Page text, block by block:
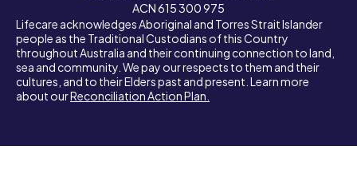
ACN 615 300 975
Lifecare acknowledges Aboriginal and Torres Strait Islander
people as the Traditional Custodians of this Country
throughout Australia and their continuing connection to land,
sea and community. We pay our respects to them and their
cultures, and to their Elders past and present. Learn more
about ourReconciliation Action Plan.